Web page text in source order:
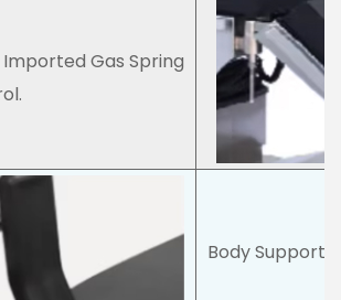
Gas Spring
Body Support